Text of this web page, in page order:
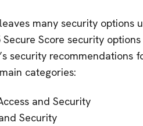
many security options
Score security
security recommendations
categories:
and Security
Security